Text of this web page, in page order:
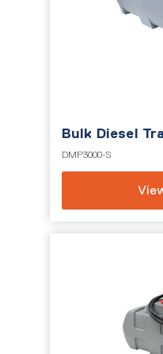
Bulk Diesel
DMP3000-S